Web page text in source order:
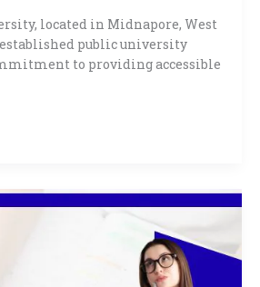
located in Midnapore, West
public university
to providing accessible